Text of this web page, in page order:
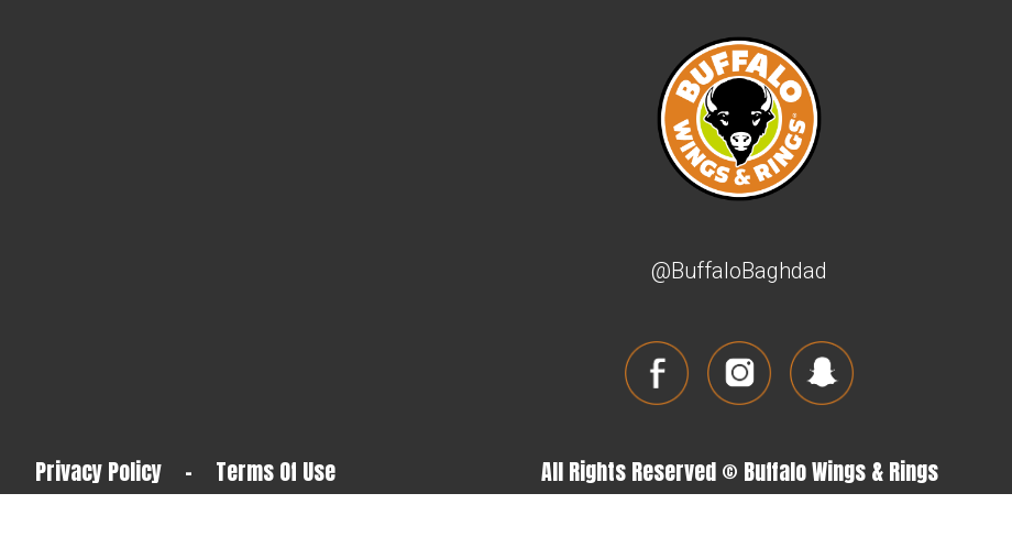
@BuffaloBaghdad
Privacy Policy - Terms Of Use All Rights Reserved © Buffalo Wings & Rings